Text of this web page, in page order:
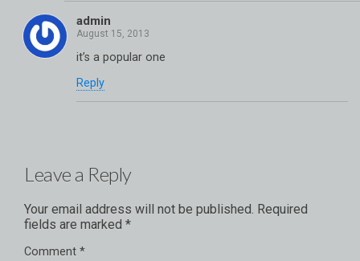
admin
it’s a popular one
Reply
Leave a Reply
Your email address will not be published. Required
fields are marked *
Comment *